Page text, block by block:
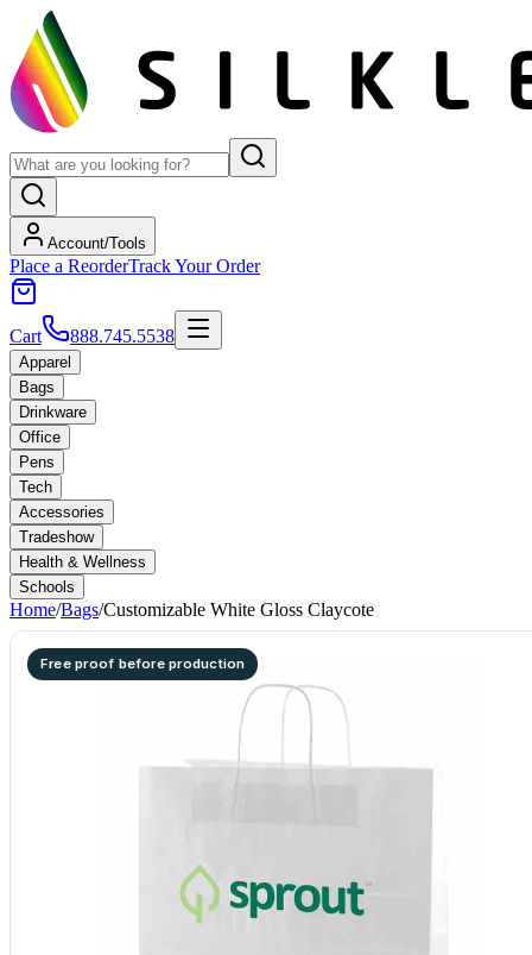
Account/Tools
Place a ReorderTrack Your Order
Cart 888.745.5538
Apparel
Bags
Drinkware
Office
Pens
Tech
Accessories
Tradeshow
Health & Wellness
Schools
Home/Bags/Customizable White Gloss Claycote
Free proof before production